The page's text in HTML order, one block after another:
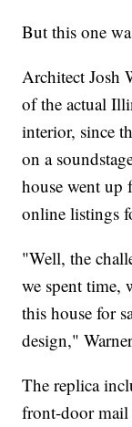
But this one
Architect Josh
of the actual
interior, since
on a
house went up
online listings
"Well, the
we spent time,
this house for
design,"
The replica
front-door mail